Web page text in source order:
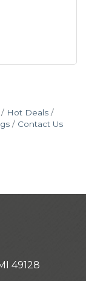
Hot Deals
Contact Us
49128